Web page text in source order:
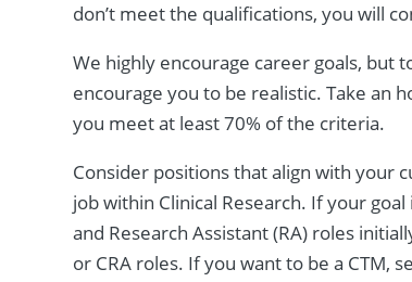
don’t meet the qualifications, you will
We highly encourage career goals, but
encourage you to be realistic. Take an
you meet at least 70% of the criteria.
Consider positions that align with your
job within Clinical Research. If your goal
and Research Assistant (RA) roles
or CRA roles. If you want to be a CTM,